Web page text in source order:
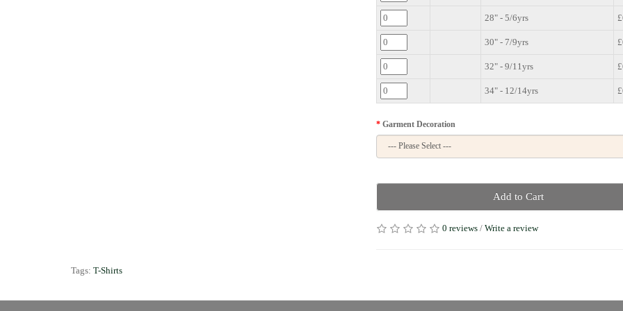
28" - 5/6yrs
30" - 7/9yrs
32" - 9/11yrs
34" - 12/14yrs
Garment Decoration
Add to Cart
0 reviews/ Write a review
Tags: T-Shirts